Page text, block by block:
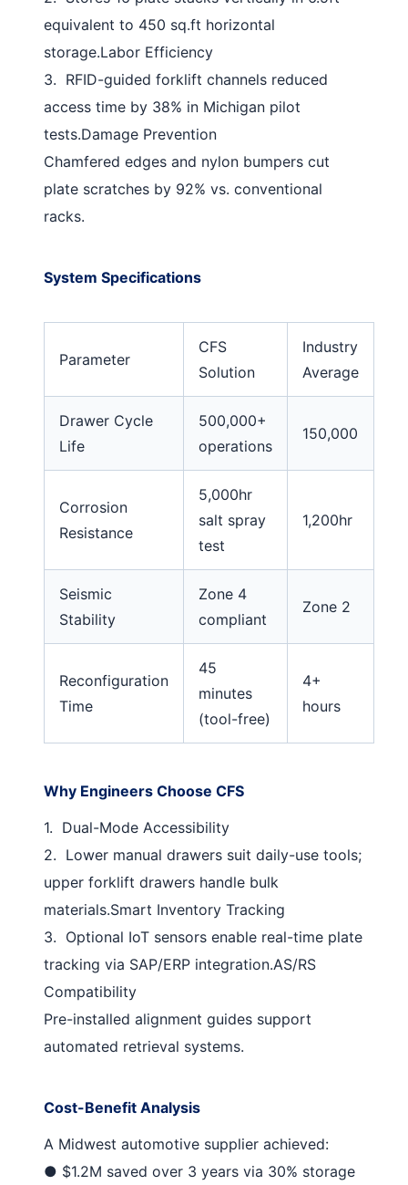
equivalent to 450 sq.ft horizontal
storage.Labor Efficiency
3. RFID-guided forklift channels reduced
access time by 38% in Michigan pilot
tests.Damage Prevention
Chamfered edges and nylon bumpers cut
plate scratches by 92% vs. conventional
racks.
System Specifications
Parameter
CFS
Solution
Industry
Average
Drawer Cycle
Life
500,000+
operations
150,000
Corrosion
Resistance
5,000hr
salt spray
test
1,200hr
Seismic
Stability
Zone 4
compliant
Zone 2
Reconfiguration
Time
45
minutes
(tool-free)
4+
hours
Why Engineers Choose CFS
1. Dual-Mode Accessibility
2. Lower manual drawers suit daily-use tools;
upper forklift drawers handle bulk
materials.Smart Inventory Tracking
3. Optional IoT sensors enable real-time plate
tracking via SAP/ERP integration.AS/RS
Compatibility
Pre-installed alignment guides support
automated retrieval systems.
Cost-Benefit Analysis
A Midwest automotive supplier achieved:
● $1.2M saved over 3 years via 30% storage